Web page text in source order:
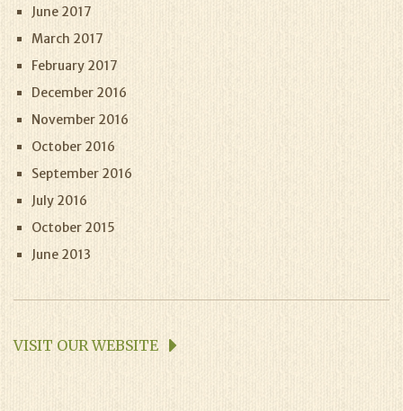
June 2017
March 2017
February 2017
December 2016
November 2016
October 2016
September 2016
July 2016
October 2015
June 2013
VISIT OUR WEBSITE